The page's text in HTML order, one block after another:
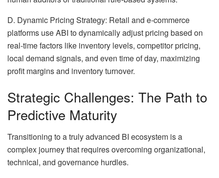
D. Dynamic Pricing Strategy: Retail and e-commerce
platforms use ABI to dynamically adjust pricing based on
real-time factors like inventory levels, competitor pricing,
local demand signals, and even time of day, maximizing
profit margins and inventory turnover.
Strategic Challenges: The Path to
Predictive Maturity
Transitioning to a truly advanced BI ecosystem is a
complex journey that requires overcoming organizational,
technical, and governance hurdles.